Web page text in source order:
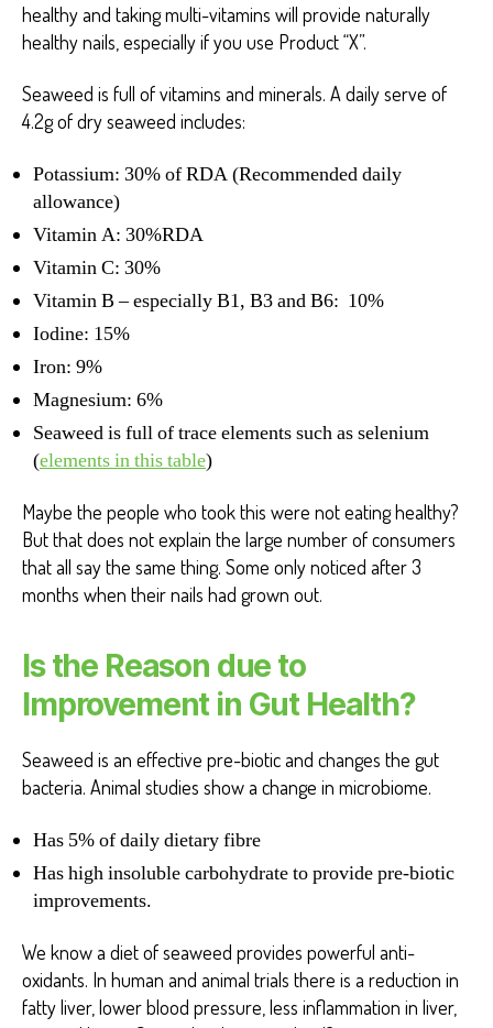
healthy and taking multi-vitamins will provide naturally
healthy nails, especially if you use Product “X”.
Seaweed is full of vitamins and minerals. A daily serve of
4.2g of dry seaweed includes:
Potassium: 30% of RDA (Recommended daily
allowance)
Vitamin A: 30%RDA
Vitamin C: 30%
Vitamin B – especially B1, B3 and B6: 10%
Iodine: 15%
Iron: 9%
Magnesium: 6%
Seaweed is full of trace elements such as selenium
(elements in this table)
Maybe the people who took this were not eating healthy?
But that does not explain the large number of consumers
that all say the same thing. Some only noticed after 3
months when their nails had grown out.
Is the Reason due to
Improvement in Gut Health?
Seaweed is an effective pre-biotic and changes the gut
bacteria. Animal studies show a change in microbiome.
Has 5% of daily dietary fibre
Has high insoluble carbohydrate to provide pre-biotic
improvements.
We know a diet of seaweed provides powerful anti-
oxidants. In human and animal trials there is a reduction in
fatty liver, lower blood pressure, less inflammation in liver,